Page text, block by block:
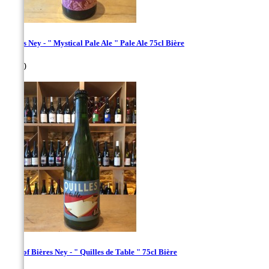
Bières Ney - " Mystical Pale Ale " Pale Ale 75cl Bière
€8.00
copy of Bières Ney - " Quilles de Table " 75cl Bière